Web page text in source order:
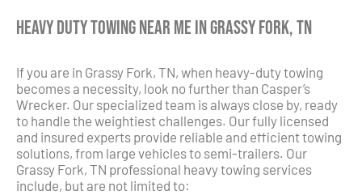
Heavy Duty Towing Near Me in Grassy Fork, TN
If you are in Grassy Fork, TN, when heavy-duty towing
becomes a necessity, look no further than Casper’s
Wrecker. Our specialized team is always close by, ready
to handle the weightiest challenges. Our fully licensed
and insured experts provide reliable and efficient towing
solutions, from large vehicles to semi-trailers. Our
Grassy Fork, TN professional heavy towing services
include, but are not limited to: